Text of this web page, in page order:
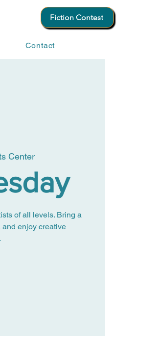
Fiction Contest
Contact
Center
of all levels. Bring a
and enjoy creative